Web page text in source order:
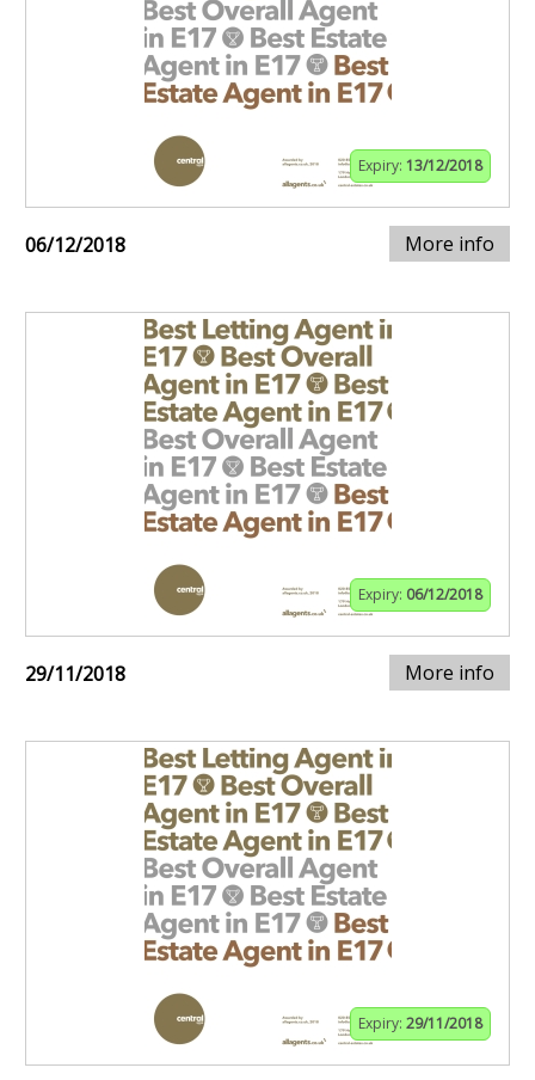
Expiry: 13/12/2018
06/12/2018 More info
Expiry: 06/12/2018
29/11/2018 More info
Expiry: 29/11/2018